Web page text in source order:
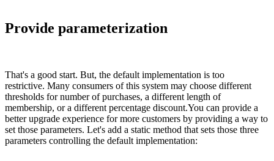
Provide parameterization
That's a good start. But, the default implementation is too
restrictive. Many consumers of this system may choose different
thresholds for number of purchases, a different length of
membership, or a different percentage discount.You can provide a
better upgrade experience for more customers by providing a way to
set those parameters. Let's add a static method that sets those three
parameters controlling the default implementation: